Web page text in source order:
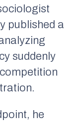
published a
suddenly
he